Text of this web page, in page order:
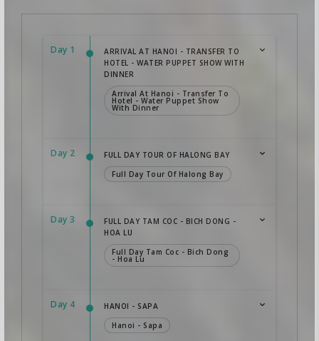
Day 1
ARRIVAL AT HANOI - TRANSFER TO
HOTEL - WATER PUPPET SHOW WITH
DINNER
Arrival At Hanoi - Transfer To
Hotel - Water Puppet Show
With Dinner
Day 2
FULL DAY TOUR OF HALONG BAY
Full Day Tour Of Halong Bay
Day 3
FULL DAY TAM COC - BICH DONG -
HOA LU
Full Day Tam Coc - Bich Dong
- Hoa Lu
Day 4
HANOI - SAPA
Hanoi - Sapa